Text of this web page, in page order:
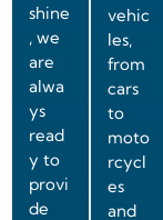
shine
, we
are
alwa
ys
read
y to
provi
de
vehic
les,
from
cars
to
moto
rcycl
es
and